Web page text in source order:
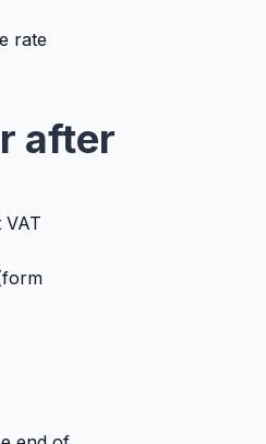
rate
after